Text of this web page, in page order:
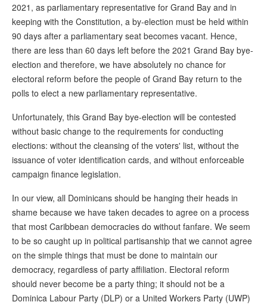
2021, as parliamentary representative for Grand Bay and in
keeping with the Constitution, a by-election must be held within
90 days after a parliamentary seat becomes vacant. Hence,
there are less than 60 days left before the 2021 Grand Bay bye-
election and therefore, we have absolutely no chance for
electoral reform before the people of Grand Bay return to the
polls to elect a new parliamentary representative.
Unfortunately, this Grand Bay bye-election will be contested
without basic change to the requirements for conducting
elections: without the cleansing of the voters' list, without the
issuance of voter identification cards, and without enforceable
campaign finance legislation.
In our view, all Dominicans should be hanging their heads in
shame because we have taken decades to agree on a process
that most Caribbean democracies do without fanfare. We seem
to be so caught up in political partisanship that we cannot agree
on the simple things that must be done to maintain our
democracy, regardless of party affiliation. Electoral reform
should never become be a party thing; it should not be a
Dominica Labour Party (DLP) or a United Workers Party (UWP)